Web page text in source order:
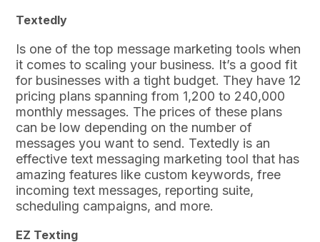
Textedly
Is one of the top message marketing tools when
it comes to scaling your business. It’s a good fit
for businesses with a tight budget. They have 12
pricing plans spanning from 1,200 to 240,000
monthly messages. The prices of these plans
can be low depending on the number of
messages you want to send. Textedly is an
effective text messaging marketing tool that has
amazing features like custom keywords, free
incoming text messages, reporting suite,
scheduling campaigns, and more.
EZ Texting